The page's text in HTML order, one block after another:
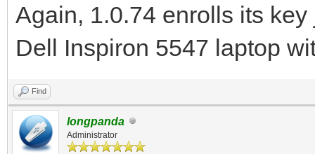
Again, 1.0.74 enrolls its
Dell Inspiron 5547 laptop
Find
longpanda
Administrator